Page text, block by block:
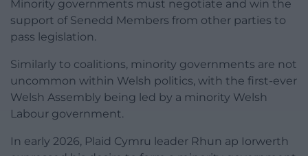
Minority governments must negotiate and win the
support of Senedd Members from other parties to
pass legislation.
Similarly to coalitions, minority governments are not
uncommon within Welsh politics, with the first-ever
Welsh Assembly being led by a minority Welsh
Labour government.
In early 2026, Plaid Cymru leader Rhun ap Iorwerth